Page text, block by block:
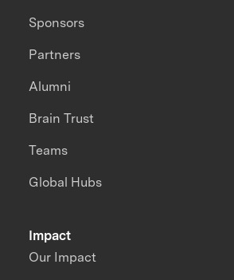
Impact
Our Impact
Sponsors
Partners
Alumni
Brain Trust
Teams
Global Hubs